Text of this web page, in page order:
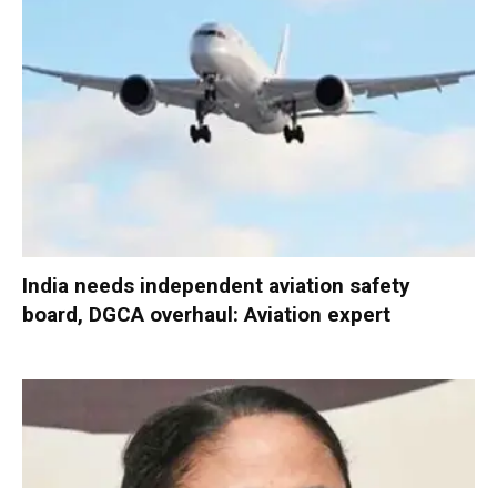
India needs independent aviation safety
board, DGCA overhaul: Aviation expert